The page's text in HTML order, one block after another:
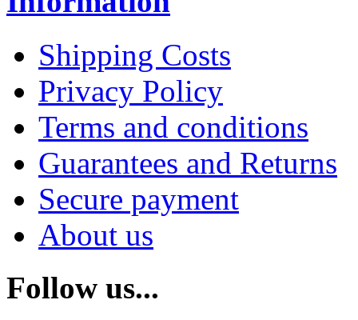
Shipping Costs
Privacy Policy
Terms and conditions
Guarantees and Returns
Secure payment
About us
Follow us...